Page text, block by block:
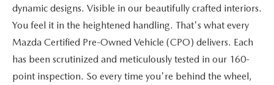
dynamic designs. Visible in our beautifully crafted interiors.
You feel it in the heightened handling. That's what every
Mazda Certified Pre-Owned Vehicle (CPO) delivers. Each
has been scrutinized and meticulously tested in our 160-
point inspection. So every time you're behind the wheel,